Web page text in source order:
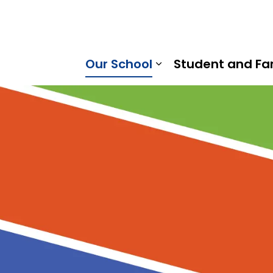
Trail Public School | Kawartha Pine Ridge District
Our School
Expand sub
Student and